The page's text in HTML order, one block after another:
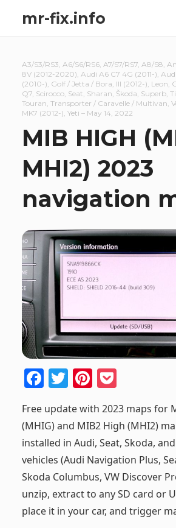
mr-fix.info
A3/S3/RS3 A6/S6/RS6, A7/S7/RS7, A8/S8
8V (2012-2020) Audi A6 C7 4G (2011-)
(2010-) Golf / Jetta / Bora III (2012-) Leon
Q7, Scirocco, Seat Sharan Škoda Superb,
Touran Transporter / Caravelle / Multivan
MK7 (2012-) Yeti – May 14, 2022
MIB HIGH
MHI2) 2023
navigation
F
c
e
b
o
o
k
T
itt
er
Pi
er
e
st
P
ck
et
Free update with 2023 maps for
(MHIG) and MIB2 High (MHI2)
installed in Audi, Seat, Skoda,
vehicles (Audi Navigation Plus,
Skoda Columbus, VW Discover
unzip, extract to any SD card or
place it in your car, and trigger